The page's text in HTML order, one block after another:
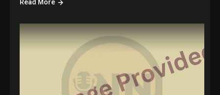
Read More